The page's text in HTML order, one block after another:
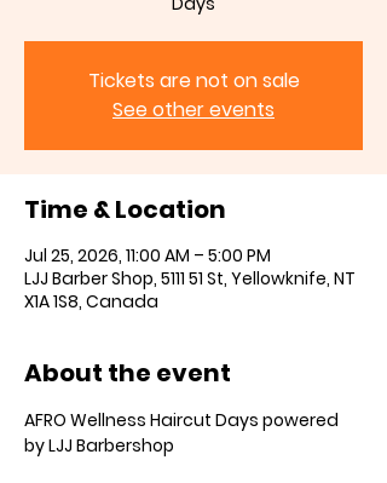
Tickets are not on sale
See other events
Time & Location
Jul 25, 2026, 11:00 AM – 5:00 PM
LJJ Barber Shop, 5111 51 St, Yellowknife, NT
X1A 1S8, Canada
About the event
AFRO Wellness Haircut Days powered
by LJJ Barbershop